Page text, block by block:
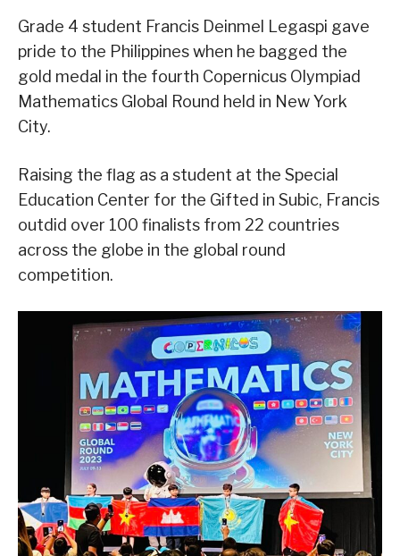
Grade 4 student Francis Deinmel Legaspi gave
pride to the Philippines when he bagged the
gold medal in the fourth Copernicus Olympiad
Mathematics Global Round held in New York
City.
Raising the flag as a student at the Special
Education Center for the Gifted in Subic, Francis
outdid over 100 finalists from 22 countries
across the globe in the global round
competition.